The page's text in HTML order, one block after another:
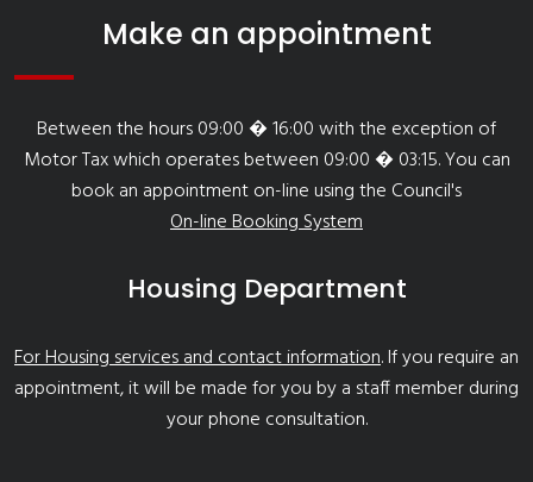
Make an appointment
Between the hours 09:00 � 16:00 with the exception of
Motor Tax which operates between 09:00 � 03:15. You can
book an appointment on-line using the Council's
On-line Booking System
Housing Department
For Housing services and contact information. If you require an
appointment, it will be made for you by a staff member during
your phone consultation.